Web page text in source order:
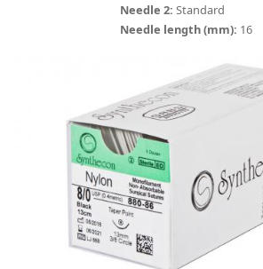
CHROMIC CATGUT
SYNCRYL (RAPIDE)
PGLA (SYNCRYL)
MOCRYL
Needle 2: Standard
Needle length (mm): 16